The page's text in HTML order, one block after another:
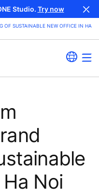
Studio. Try now
OF SUSTAINABLE NEW OFFICE IN HA
Noi